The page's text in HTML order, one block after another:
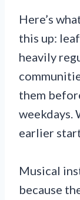
Here’s
this up:
heavily
them
weekdays.
earlier
Musical
because